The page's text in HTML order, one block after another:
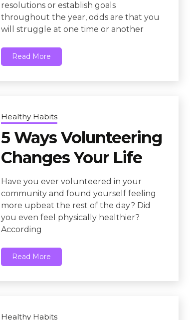
resolutions or establish goals
throughout the year, odds are that you
will struggle at one time or another
Read More
Healthy Habits
5 Ways Volunteering
Changes Your Life
Have you ever volunteered in your
community and found yourself feeling
more upbeat the rest of the day? Did
you even feel physically healthier?
According
Read More
Healthy Habits